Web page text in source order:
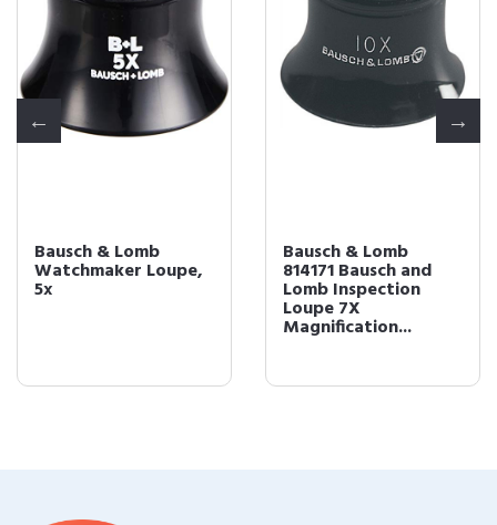
Bausch & Lomb
Watchmaker Loupe,
5x
Bausch & Lomb
814171 Bausch and
Lomb Inspection
Loupe 7X
Magnification...